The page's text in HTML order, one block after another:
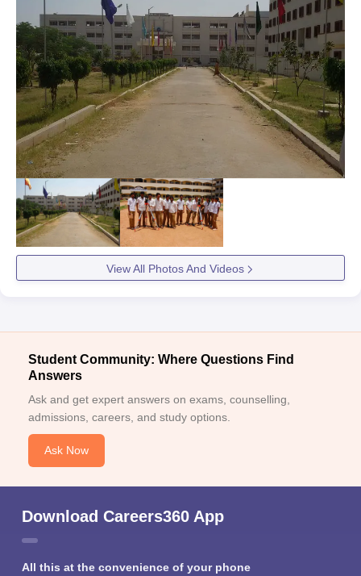
View All Photos And Videos
Student Community: Where Questions Find
Answers
Ask and get expert answers on exams, counselling,
admissions, careers, and study options.
Ask Now
Download Careers360 App
All this at the convenience of your phone